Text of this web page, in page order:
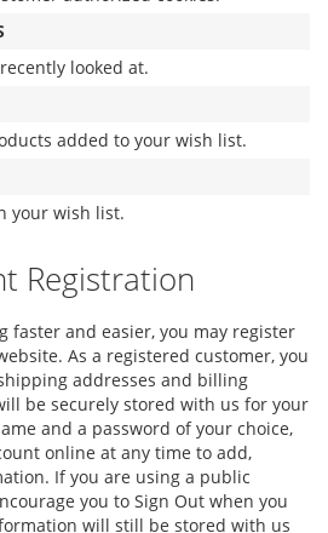
looked at.
added to your wish list.
your wish list.
Registration
faster and easier, you may register
As a registered customer, you
addresses and billing
be securely stored with us for your
and a password of your choice,
online at any time to add,
If you are using a public
you to Sign Out when you
will still be stored with us